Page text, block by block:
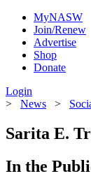
MyNASW
Join/Renew
Advertise
Shop
Donate
Login
> News >
Sarita E.
In the